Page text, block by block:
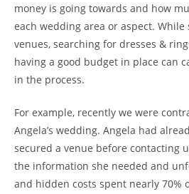
money is going towards and how
each wedding area or aspect.
venues, searching for dresses &
having a good budget in place can
in the process.
For example, recently we were
Angela’s wedding. Angela had
secured a venue before contacting
the information she needed and
and hidden costs spent nearly 70%